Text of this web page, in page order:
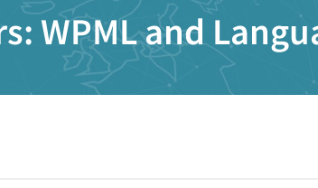
WPML and